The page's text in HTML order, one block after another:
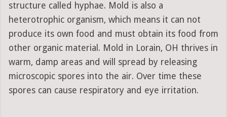
structure called hyphae. Mold is also a
heterotrophic organism, which means it can not
produce its own food and must obtain its food from
other organic material. Mold in Lorain, OH thrives in
warm, damp areas and will spread by releasing
microscopic spores into the air. Over time these
spores can cause respiratory and eye irritation.